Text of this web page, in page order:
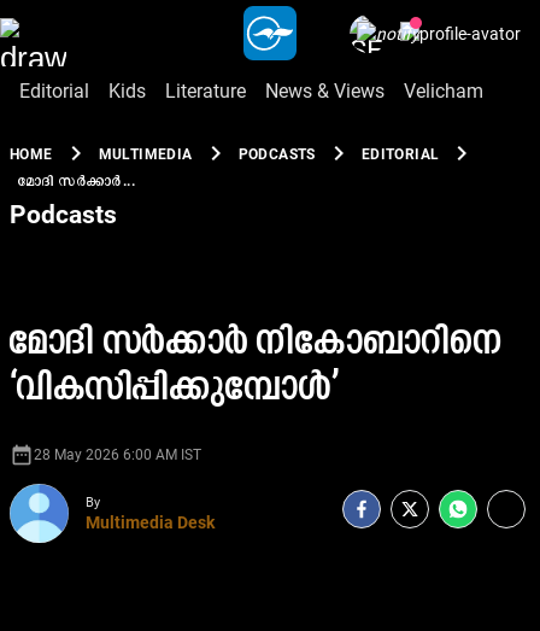
Editorial Kids Literature News & Views Velicham
HOME chevron_right MULTIMEDIA chevron_right PODCASTS chevron_right EDITORIAL chevron_right
മോദി സർക്കാർ...
Podcasts
മോദി സർക്കാർ നികോബാറിനെ
‘വികസിപ്പിക്കുമ്പോൾ’
date_range28 May 2026 6:00 AM IST
By
Multimedia Desk